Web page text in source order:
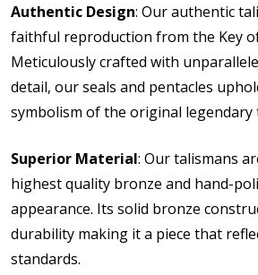
Authentic Design: Our authentic
faithful reproduction from the Key
Meticulously crafted with
detail, our seals and pentacles
symbolism of the original legendary
Superior Material: Our talismans
highest quality bronze and hand-
appearance. Its solid bronze
durability making it a piece that
standards.